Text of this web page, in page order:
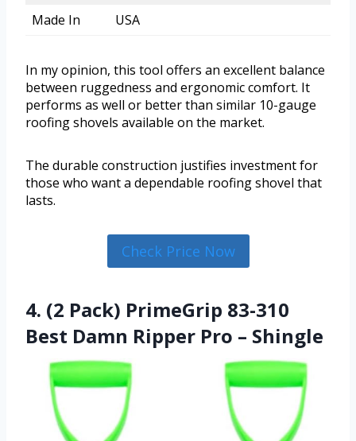
Made In
USA
In my opinion, this tool offers an excellent balance
between ruggedness and ergonomic comfort. It
performs as well or better than similar 10-gauge
roofing shovels available on the market.
The durable construction justifies investment for
those who want a dependable roofing shovel that
lasts.
Check Price Now
4. (2 Pack) PrimeGrip 83-310
Best Damn Ripper Pro – Shingle